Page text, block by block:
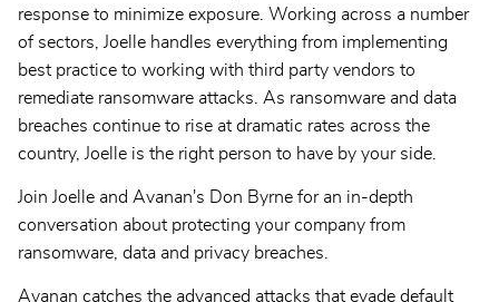
response to minimize exposure. Working across a number
of sectors, Joelle handles everything from implementing
best practice to working with third party vendors to
remediate ransomware attacks. As ransomware and data
breaches continue to rise at dramatic rates across the
country, Joelle is the right person to have by your side.
Join Joelle and Avanan's Don Byrne for an in-depth
conversation about protecting your company from
ransomware, data and privacy breaches.
Avanan catches the advanced attacks that evade default